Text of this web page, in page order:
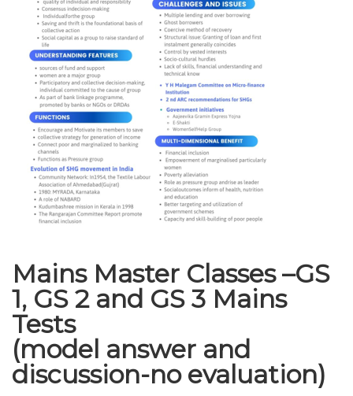
Mains Master Classes –GS
1, GS 2 and GS 3 Mains
Tests
(model answer and
discussion-no evaluation)